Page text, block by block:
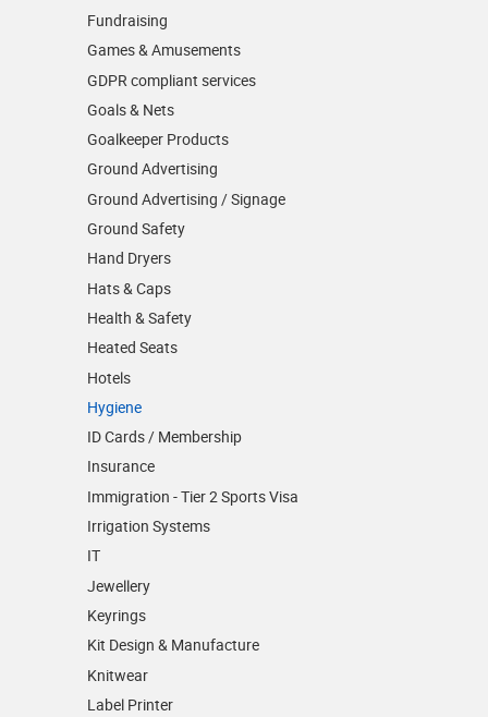
Fundraising
Games & Amusements
GDPR compliant services
Goals & Nets
Goalkeeper Products
Ground Advertising
Ground Advertising / Signage
Ground Safety
Hand Dryers
Hats & Caps
Health & Safety
Heated Seats
Hotels
Hygiene
ID Cards / Membership
Insurance
Immigration - Tier 2 Sports Visa
Irrigation Systems
IT
Jewellery
Keyrings
Kit Design & Manufacture
Knitwear
Label Printer